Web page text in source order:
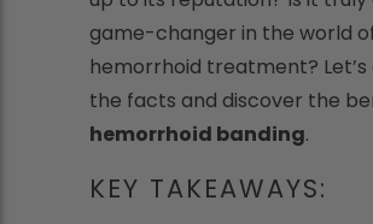
game-changer in the world
hemorrhoid treatment? Let’s
the facts and discover the
hemorrhoid banding.
KEY TAKEAWAYS: